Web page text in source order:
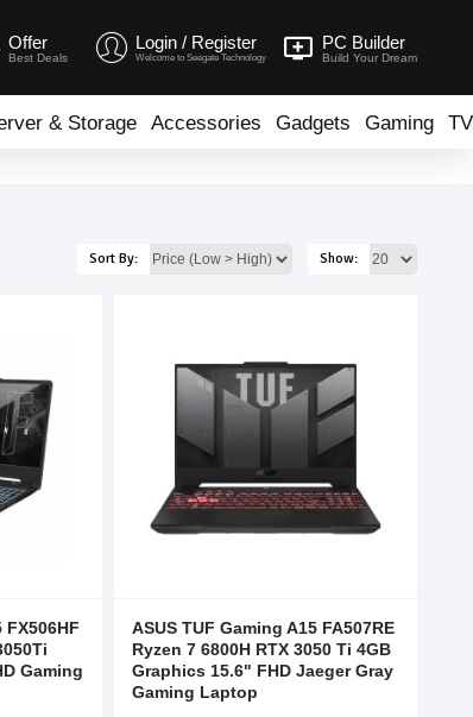
Offer
Best Deals
Login / Register
Welcome to Seegate Technology
PC Builder
Build Your Dream
& Storage Accessories Gadgets Gaming TV
Sort By: Show:
FX506HF
Gaming
ASUS TUF Gaming A15 FA507RE
Ryzen 7 6800H RTX 3050 Ti 4GB
Graphics 15.6" FHD Jaeger Gray
Gaming Laptop